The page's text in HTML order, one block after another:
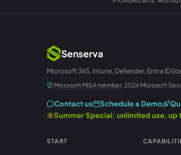
Senserva
Microsoft 365, Intune, Defender, Entra ID
Microsoft MISA member, 2024 Microsoft
Contact us Schedule a Demo
Summer Special: unlimited use,
START